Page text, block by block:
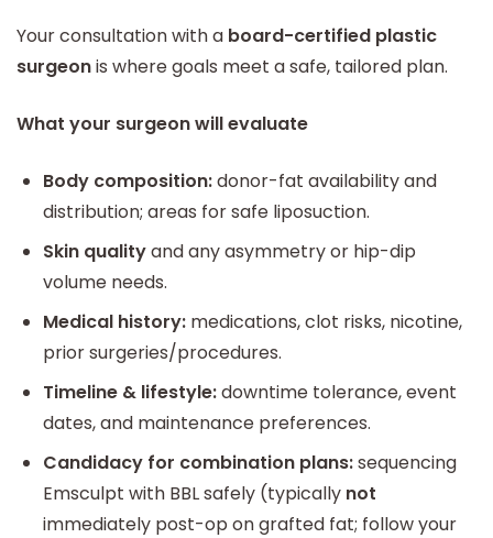
Your consultation with a board-certified plastic
surgeonis where goals meet a safe, tailored plan.
What your surgeon will evaluate
Body composition:donor-fat availability and
distribution; areas for safe liposuction.
Skin qualityand any asymmetry or hip-dip
volume needs.
Medical history: medications, clot risks, nicotine,
prior surgeries/procedures.
Timeline & lifestyle:downtime tolerance, event
dates, and maintenance preferences.
Candidacy for combination plans:sequencing
Emsculpt with BBL safely (typically not
immediately post-op on grafted fat; follow your